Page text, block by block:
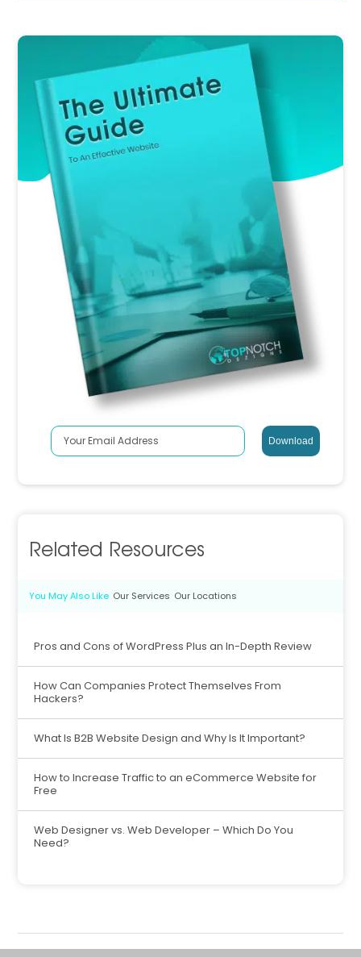
Related Resources
You May Also Like Our Services Our Locations
Pros and Cons of WordPress Plus an In-Depth Review
How Can Companies Protect Themselves From
Hackers?
What Is B2B Website Design and Why Is It Important?
How to Increase Traffic to an eCommerce Website for
Free
Web Designer vs. Web Developer – Which Do You
Need?